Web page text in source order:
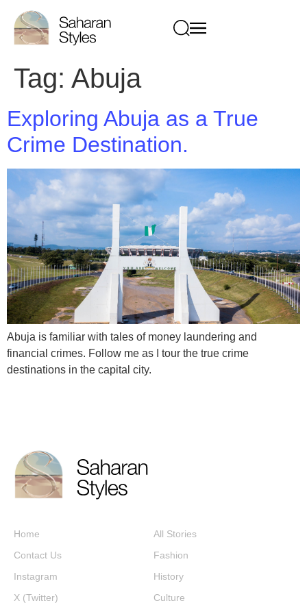
Tag: Abuja
Exploring Abuja as a True
Crime Destination.
Abuja is familiar with tales of money laundering and
financial crimes. Follow me as I tour the true crime
destinations in the capital city.
Home
Contact Us
Instagram
X (Twitter)
All Stories
Fashion
History
Culture